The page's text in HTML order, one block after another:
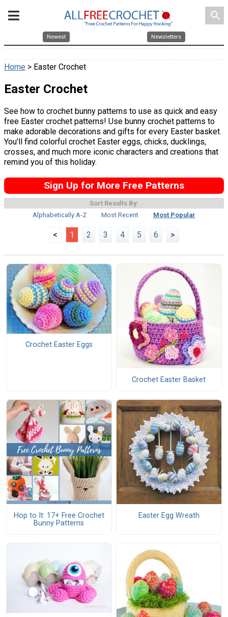
search
Newest Newsletters
Home > Easter Crochet
Easter Crochet
See how to crochet bunny patterns to use as quick and easy
free Easter crochet patterns! Use bunny crochet patterns to
make adorable decorations and gifts for every Easter basket.
You'll find colorful crochet Easter eggs, chicks, ducklings,
crosses, and much more iconic characters and creations that
remind you of this holiday.
Sign Up for More Free Patterns
Sort Results By:
Alphabetically A-Z
Most Recent Most Popular
< 1 2 3 4 5 6 >
Crochet Easter Eggs
Crochet Easter Basket
Hop to It: 17+ Free Crochet
Bunny Patterns
Easter Egg Wreath